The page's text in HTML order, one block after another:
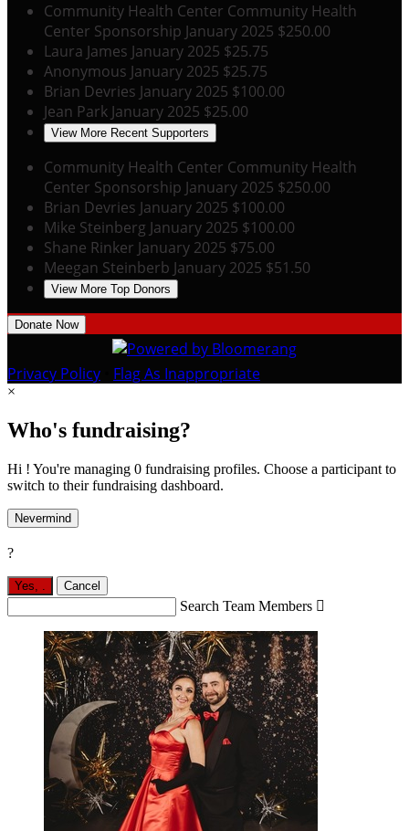
Community Health Center Community Health
Center Sponsorship January 2025 $250.00
Laura James January 2025 $25.75
Anonymous January 2025 $25.75
Brian Devries January 2025 $100.00
Jean Park January 2025 $25.00
View More Recent Supporters
Community Health Center Community Health
Center Sponsorship January 2025 $250.00
Brian Devries January 2025 $100.00
Mike Steinberg January 2025 $100.00
Shane Rinker January 2025 $75.00
Meegan Steinberb January 2025 $51.50
View More Top Donors
Donate Now
Privacy Policy Flag As Inappropriate
×
Who's fundraising?
Hi ! You're managing 0 fundraising profiles. Choose a participant to
switch to their fundraising dashboard.
Nevermind
?
Yes, Cancel
Search Team Members 